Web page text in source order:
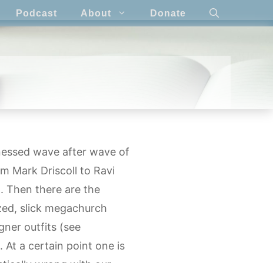
Podcast About Donate
wave after wave of
Mark Driscoll to Ravi
Then there are the
slick megachurch
outfits (see
At a certain point one is